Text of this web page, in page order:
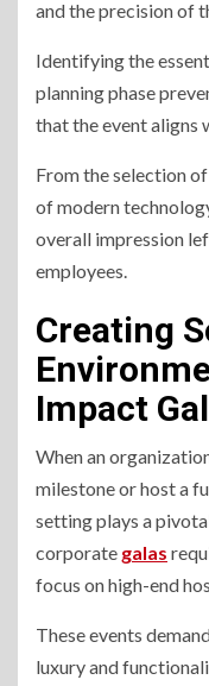
and the precision of
Identifying the
planning phase
that the event aligns
From the selection
of modern
overall impression
employees.
Creating
Impact
When an
milestone or host a
setting plays a
corporate galas
focus on high-end
These events
luxury and